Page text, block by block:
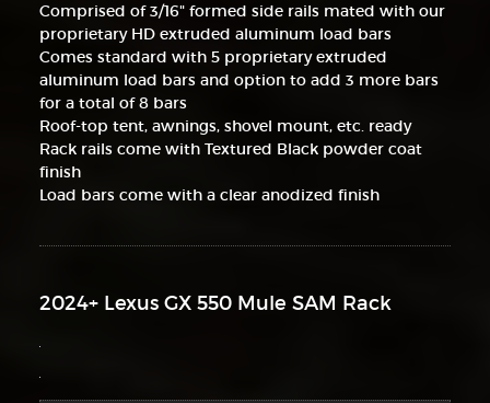
Comprised of 3/16" formed side rails mated with our
proprietary HD extruded aluminum load bars
Comes standard with 5 proprietary extruded
aluminum load bars and option to add 3 more bars
for a total of 8 bars
Roof-top tent, awnings, shovel mount, etc. ready
Rack rails come with Textured Black powder coat
finish
Load bars come with a clear anodized finish
2024+ Lexus GX 550 Mule SAM Rack